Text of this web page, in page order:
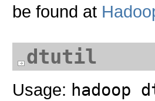
be found at
dtutil
Usage: hadoop